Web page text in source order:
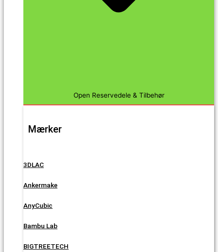
Open Reservedele & Tilbehør
Mærker
3DLAC
Ankermake
AnyCubic
Bambu Lab
BIGTREETECH